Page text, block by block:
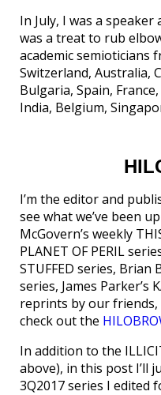
In July, I was a speaker
was a treat to rub
academic semioticians
Switzerland, Australia,
Bulgaria, Spain,
India, Belgium,
I’m the editor and
see what we’ve been
McGovern’s weekly
PLANET OF PERIL
STUFFED series, Brian
series, James Parker’s
reprints by our
check out the
In addition to the
above), in this post I’ll
3Q2017 series I edited